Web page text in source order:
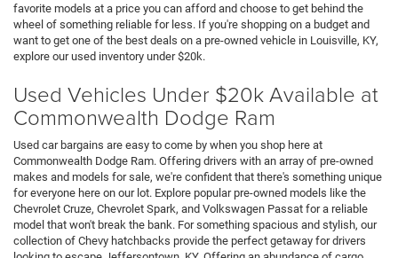
favorite models at a price you can afford and choose to get behind the
wheel of something reliable for less. If you're shopping on a budget and
want to get one of the best deals on a pre-owned vehicle in Louisville, KY,
explore our used inventory under $20k.
Used Vehicles Under $20k Available at
Commonwealth Dodge Ram
Used car bargains are easy to come by when you shop here at
Commonwealth Dodge Ram. Offering drivers with an array of pre-owned
makes and models for sale, we're confident that there's something unique
for everyone here on our lot. Explore popular pre-owned models like the
Chevrolet Cruze, Chevrolet Spark, and Volkswagen Passat for a reliable
model that won't break the bank. For something spacious and stylish, our
collection of Chevy hatchbacks provide the perfect getaway for drivers